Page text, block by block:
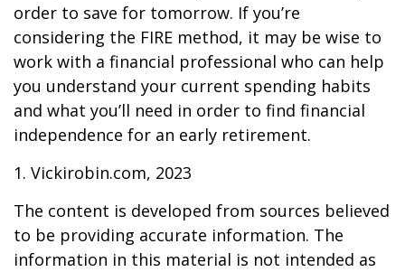
order to save for tomorrow. If you’re
considering the FIRE method, it may be wise to
work with a financial professional who can help
you understand your current spending habits
and what you’ll need in order to find financial
independence for an early retirement.
1. Vickirobin.com, 2023
The content is developed from sources believed
to be providing accurate information. The
information in this material is not intended as